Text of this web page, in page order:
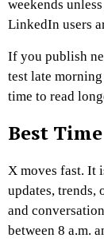
weekends
LinkedIn users
If you publish
test late
time to read
Best
X moves fast. It
updates, trends,
and
between 8 a.m.